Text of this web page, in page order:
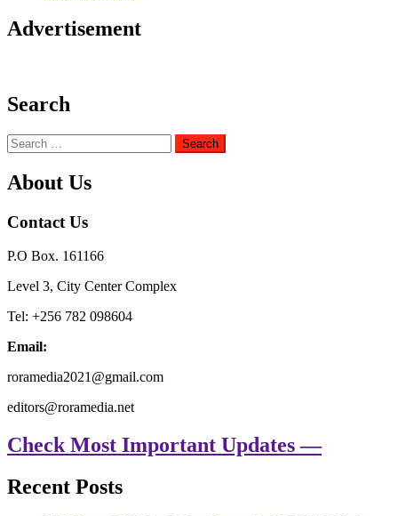
Advertisement
Search
Search
for:
About Us
Contact Us
P.O Box. 161166
Level 3, City Center Complex
Tel: +256 782 098604
Email:
roramedia2021@gmail.com
editors@roramedia.net
Check Most Important Updates —
Recent Posts